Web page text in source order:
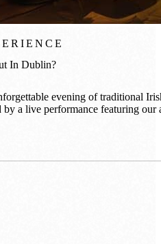
In Dublin?
evening of traditional
a live performance featuring